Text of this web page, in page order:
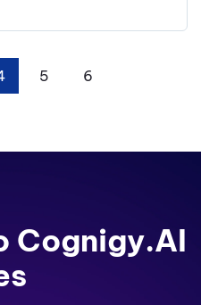
5 6
Cognigy.AI